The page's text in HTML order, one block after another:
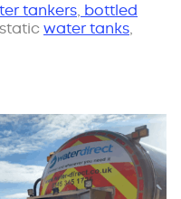
tankers, bottled
water tanks,